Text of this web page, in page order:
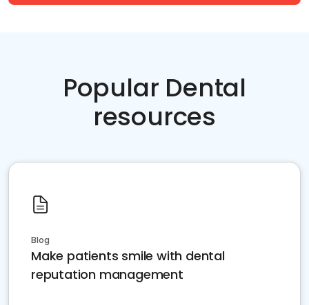
Popular Dental
resources
Blog
Make patients smile with dental
reputation management